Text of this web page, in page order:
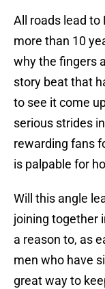
All roads lead to
more than 10
why the fingers
story beat that
to see it come
serious strides
rewarding fans
is palpable for
Will this angle
joining together
a reason to, as
men who have
great way to